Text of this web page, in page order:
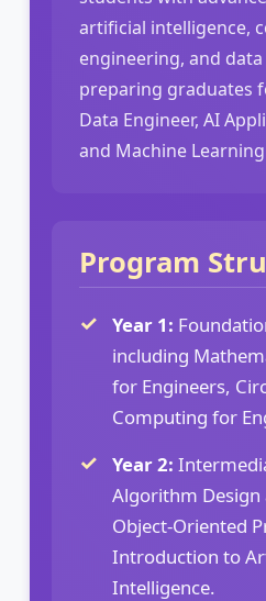
artificial intelligence,
engineering, and data
preparing graduates
Data Engineer, AI
and Machine
Program
Year 1:
including
for Engineers,
Computing for
Year 2:
Algorithm Design
Object-Oriented
Introduction to
Intelligence.